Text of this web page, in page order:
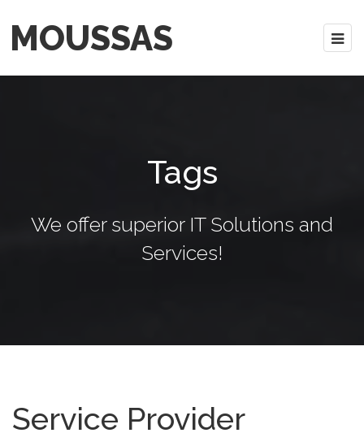
MOUSSAS
Tags
We offer superior IT Solutions and
Services!
Service Provider